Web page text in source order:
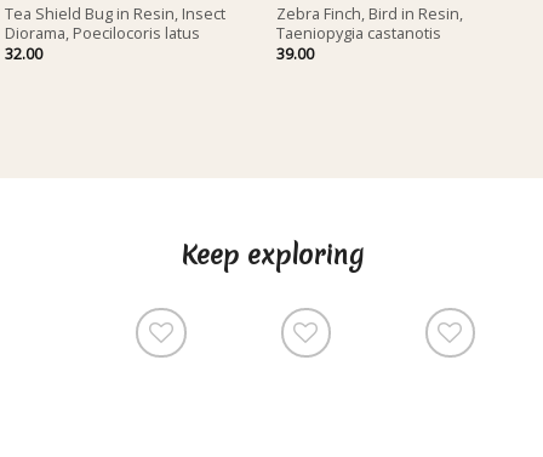
Tea Shield Bug in Resin, Insect
Diorama, Poecilocoris latus
32.00
Zebra Finch, Bird in Resin,
Taeniopygia castanotis
39.00
Keep exploring